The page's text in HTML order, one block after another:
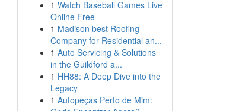
1 Watch Baseball Games Live
Online Free
1 Madison best Roofing
Company for Residential an...
1 Auto Servicing & Solutions
in the Guildford a...
1 HH88: A Deep Dive into the
Legacy
1 Autopeças Perto de Mim: